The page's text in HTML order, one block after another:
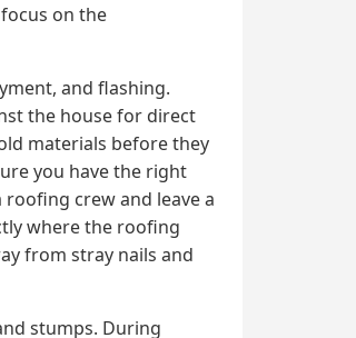
on the
and flashing.
the house for direct
materials before they
you have the right
crew and leave a
where the roofing
from stray nails and
stumps. During